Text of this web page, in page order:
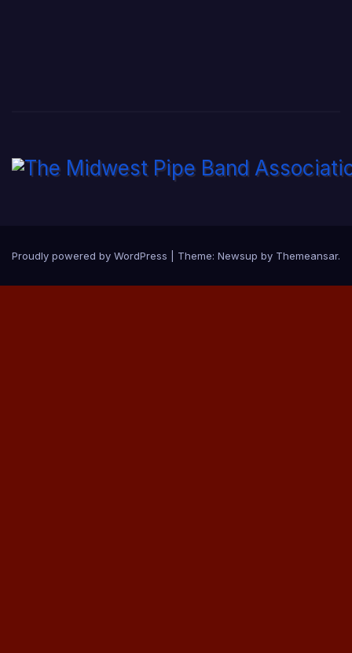
Proudly powered by WordPress Theme: Newsup by Themeansar.